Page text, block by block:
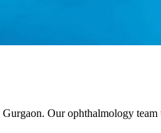
Our ophthalmology